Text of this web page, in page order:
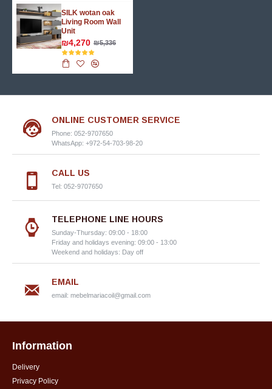
SILK wotan oak
Living Room Wall
Unit
₪4,270 ₪5,336
ONLINE CUSTOMER SERVICE
Phone: 052-9707650
WhatsApp: +972-54-703-98-20
CALL US
Tel: 052-9707650
TELEPHONE LINE HOURS
Sunday-Thursday: 09:00 - 18:00
Friday and holidays evening: 09:00 - 13:00
Weekend and holidays: Day off
EMAIL
email: mebelmariacoil@gmail.com
Information
Delivery
Privacy Policy